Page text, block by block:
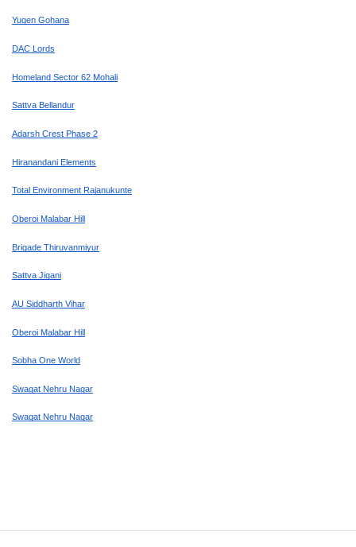
Yugen Gohana
DAC Lords
Homeland Sector 62 Mohali
Sattva Bellandur
Adarsh Crest Phase 2
Hiranandani Elements
Total Environment Rajanukunte
Oberoi Malabar Hill
Brigade Thiruvanmiyur
Sattva Jigani
AU Siddharth Vihar
Oberoi Malabar Hill
Sobha One World
Swagat Nehru Nagar
Swagat Nehru Nagar